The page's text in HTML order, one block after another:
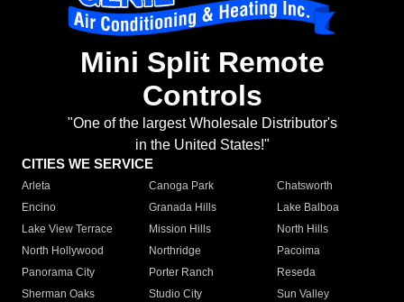
Mini Split Remote
Controls
"One of the largest Wholesale Distributor's
in the United States!"
CITIES WE SERVICE
Arleta Canoga Park
Chatsworth
Encino
Granada Hills
Lake Balboa
Lake View Terrace
Mission Hills
North Hills
North Hollywood
Northridge
Pacoima
Panorama City
Porter Ranch
Reseda
Sherman Oaks
Studio City
Sun Valley